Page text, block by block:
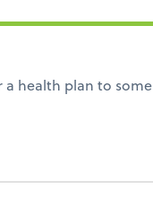
a health plan to some